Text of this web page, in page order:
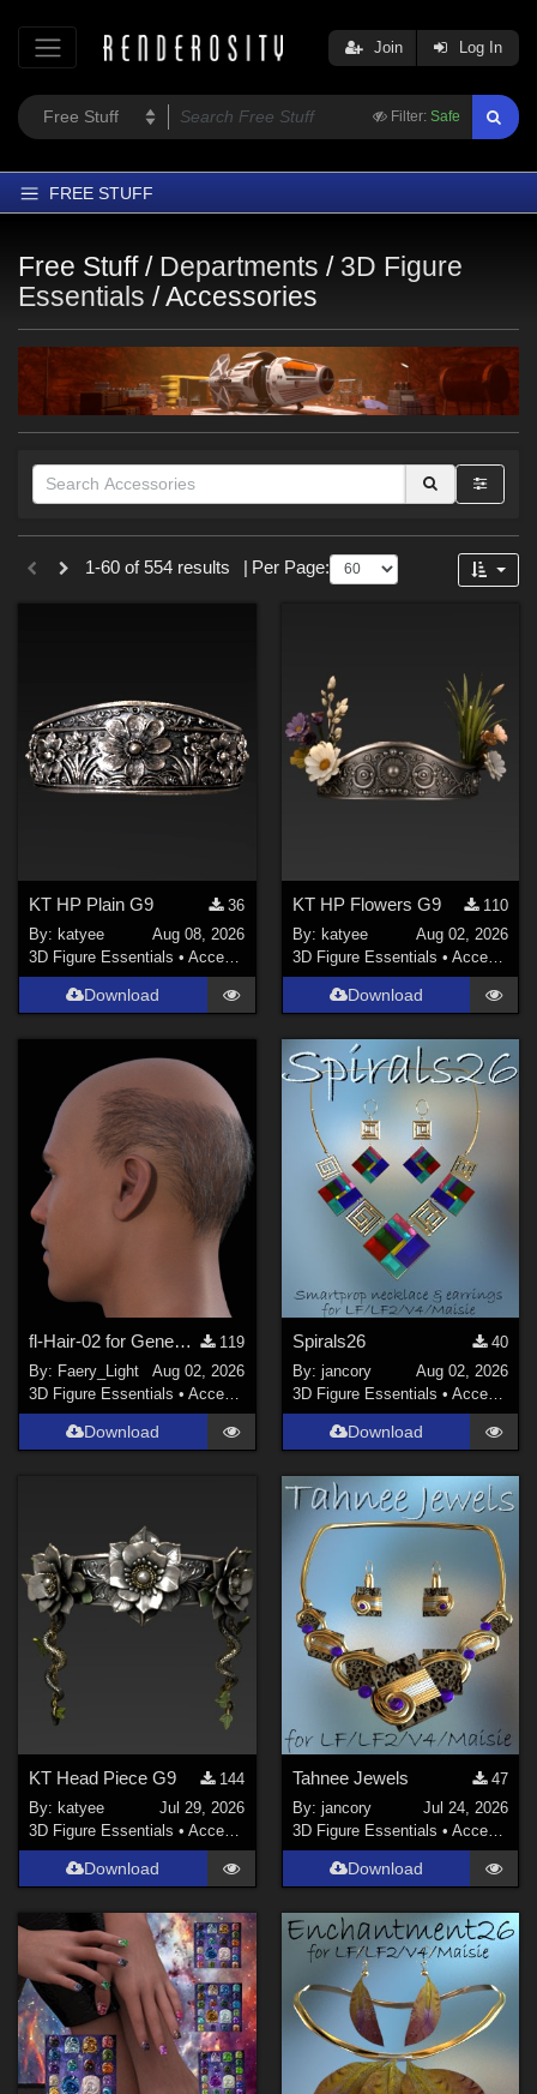
Filter: Safe
Join Log In
FREE STUFF
Latest
Trending
Departments
Softwares
Themes
Forum
Free Stuff / Departments / 3D Figure
Essentials /Accessories
Themes
Horror (10)
Sports (7)
Cartoon (7)
Figures
Genesis 8 Female (93)
Victoria 4 (85)
La Femme 2 Female (42)
Genesis 3 Female ( )
Genesis 2 Female ( 28 )
La Femme 1 Female ( 28 )
Show All
Softwares
Poser Pro 11 (
DAZ Studio 4 With IRAY (94
Poser 13 (82)
Poser 12 (64)
Daz Studio 4 (60)
Show All
Contributors
Mock (1
Virus (
vant (
richardandtracy (
Show All
1-60 of 554 results Per Page:
KT HP Plain G9
36
By:katyee
Aug 08, 2026
3D Figure Essentials •Accessories
Download
KT HP Flowers G9
110
By: katyee
Aug 02, 2026
3D Figure Essentials • Accessories
Download
fl-Hair-02 for Genesis 9 Male
119
By: Faery_Light
Aug 02, 2026
3D Figure Essentials •Accessories
Download
Spirals26
40
By: jancory
Aug 02, 2026
3D Figure Essentials • Accessories
Download
KT Head Piece G9
144
By:katyee
Jul 29, 2026
3D Figure Essentials •Accessories
Download
Tahnee Jewels
47
By: jancory
Jul 24, 2026
3D Figure Essentials • Accessories
Download